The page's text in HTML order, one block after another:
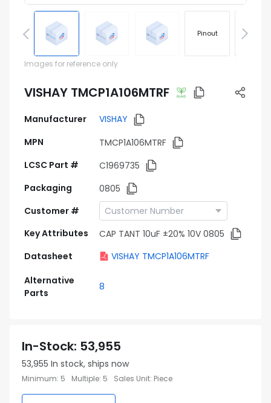
Pinout
Images for reference only
VISHAY TMCP1A106MTRF
Manufacturer
VISHAY
MPN
TMCP1A106MTRF
LCSC Part #
C1969735
Packaging
0805
Customer #
Key Attributes
CAP TANT 10uF ±20% 10V 0805
Datasheet
VISHAY TMCP1A106MTRF
Alternative
Parts
8
In-Stock: 53,955
53,955 In stock, ships now
Minimum: 5 Multiple: 5 Sales Unit: Piece